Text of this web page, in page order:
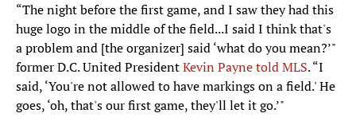
“The night before the first game, and I saw they had this
huge logo in the middle of the field...I said I think that's
a problem and [the organizer] said ‘what do you mean?’"
former D.C. United PresidentKevin Payne told MLS. “I
said, ‘You're not allowed to have markings on a field.' He
goes, ‘oh, that's our first game, they'll let it go.’"